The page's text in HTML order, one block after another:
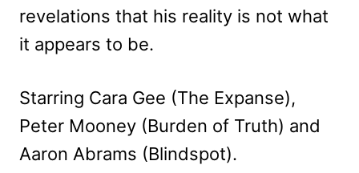
revelations that his reality is not what
it appears to be.
Starring Cara Gee (The Expanse),
Peter Mooney (Burden of Truth) and
Aaron Abrams (Blindspot).